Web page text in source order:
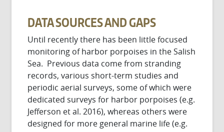
DATA SOURCES AND GAPS
Until recently there has been little focused
monitoring of harbor porpoises in the Salish
Sea. Previous data come from stranding
records, various short-term studies and
periodic aerial surveys, some of which were
dedicated surveys for harbor porpoises (e.g.
Jefferson et al. 2016), whereas others were
designed for more general marine life (e.g.